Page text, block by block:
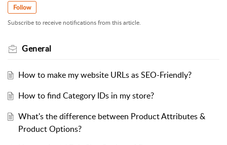
Follow
Subscribe to receive notifications from this article.
General
How to make my website URLs as SEO-Friendly?
How to find Category IDs in my store?
What's the difference between Product Attributes &
Product Options?